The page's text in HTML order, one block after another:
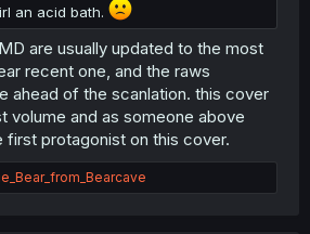
an acid bath.
are usually updated to the most
recent one, and the raws
ahead of the scanlation. this cover
volume and as someone above
first protagonist on this cover.